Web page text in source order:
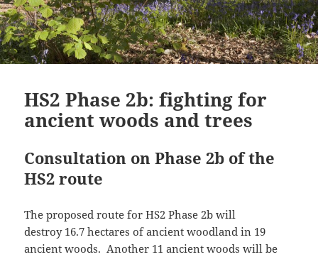
HS2 Phase 2b: fighting for
ancient woods and trees
Consultation on Phase 2b of the
HS2 route
The proposed route for HS2 Phase 2b will
destroy 16.7 hectares of ancient woodland in 19
ancient woods. Another 11 ancient woods will be